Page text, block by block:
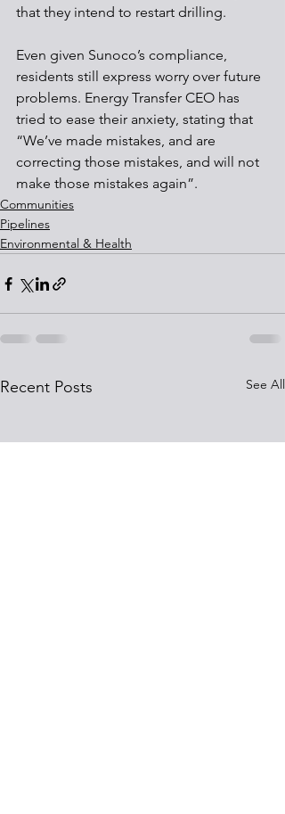
that they intend to restart drilling.
Even given Sunoco’s compliance,
residents still express worry over future
problems. Energy Transfer CEO has
tried to ease their anxiety, stating that
“We’ve made mistakes, and are
correcting those mistakes, and will not
make those mistakes again”.
Communities
Pipelines
Environmental & Health
Recent Posts See All